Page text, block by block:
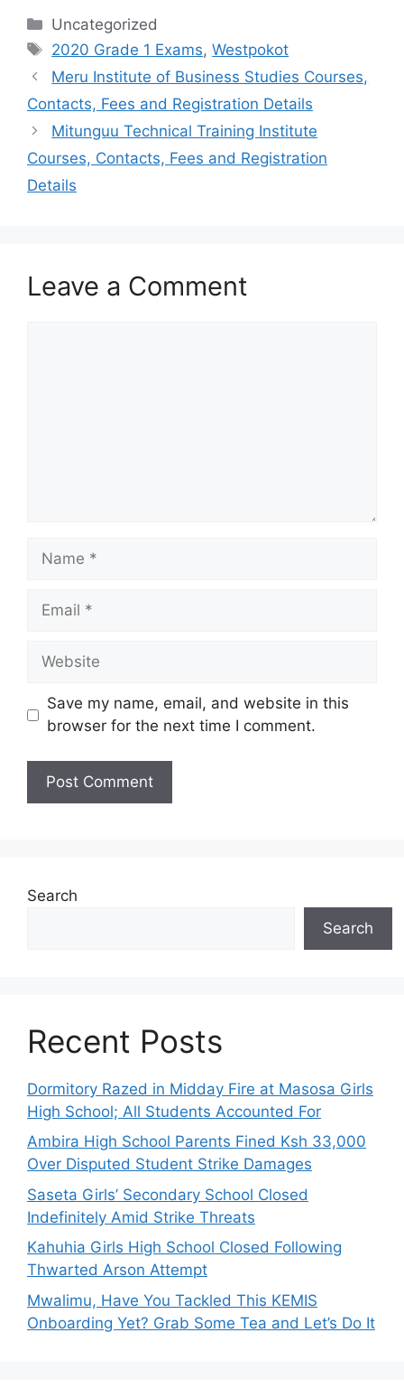
Categories
Uncategorized
Tags
2020 Grade 1 Exams,Westpokot
Meru Institute of Business Studies Courses,
Contacts, Fees and Registration Details
Mitunguu Technical Training Institute
Courses, Contacts, Fees and Registration
Details
Leave a Comment
Name
Email
Website
Save my name, email, and website in this
browser for the next time I comment.
Search
Search
Recent Posts
Dormitory Razed in Midday Fire at Masosa Girls
High School; All Students Accounted For
Ambira High School Parents Fined Ksh 33,000
Over Disputed Student Strike Damages
Saseta Girls’ Secondary School Closed
Indefinitely Amid Strike Threats
Kahuhia Girls High School Closed Following
Thwarted Arson Attempt
Mwalimu, Have You Tackled This KEMIS
Onboarding Yet? Grab Some Tea and Let’s Do It